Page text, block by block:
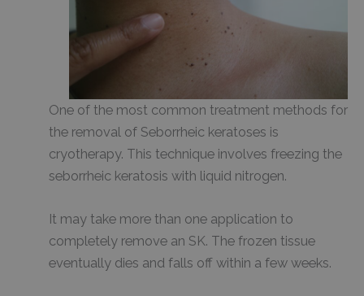
One of the most common treatment methods for
the removal of Seborrheic keratoses is
cryotherapy. This technique involves freezing the
seborrheic keratosis with liquid nitrogen.
It may take more than one application to
completely remove an SK. The frozen tissue
eventually dies and falls off within a few weeks.